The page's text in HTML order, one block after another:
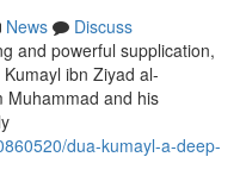
News
Discuss
and powerful supplication,
ibn Ziyad al-
Muhammad and his
dua-kumayl-a-deep-